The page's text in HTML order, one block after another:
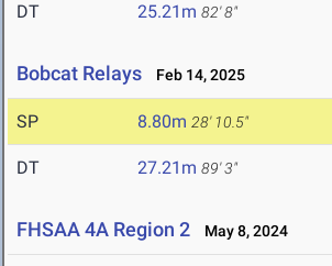
DT 25.21m 82' 8"
Bobcat Relays Feb 14, 2025
SP 8.80m 28' 10.5"
DT 27.21m 89' 3"
FHSAA 4A Region 2 May 8, 2024